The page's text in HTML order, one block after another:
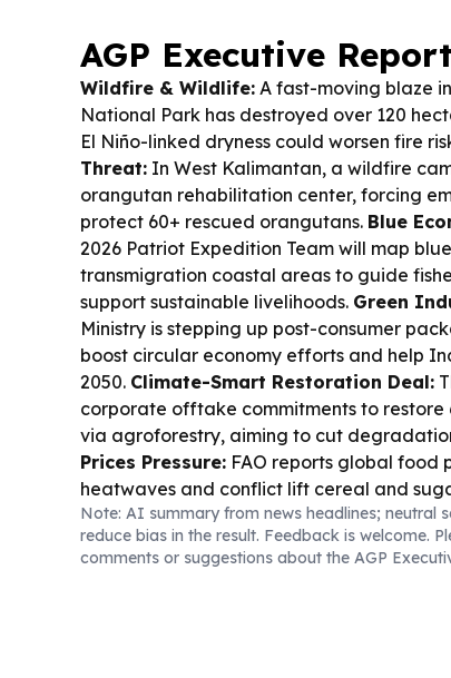
AGP Executive Report
Wildfire & Wildlife: A fast-moving blaze
National Park has destroyed over 120
El Niño-linked dryness could worsen fire
Threat: In West Kalimantan, a wildfire
orangutan rehabilitation center, forcing
protect 60+ rescued orangutans. Blue
2026 Patriot Expedition Team will map
transmigration coastal areas to guide
support sustainable livelihoods. Green
Ministry is stepping up post-consumer
boost circular economy efforts and help
2050. Climate-Smart Restoration Deal:
corporate offtake commitments to restore
via agroforestry, aiming to cut
Prices Pressure: FAO reports global food
heatwaves and conflict lift cereal and
Wamena in Papua is being promoted as
hub, including community stays and local
Note: AI summary from news headlines; neutral
reduce bias in the result. Feedback is welcome.
comments or suggestions about the AGP